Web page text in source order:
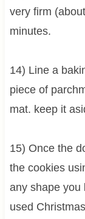
very firm
minutes.
14) Line a
piece of
mat. keep it
15) Once the
the cookies
any shape you
used